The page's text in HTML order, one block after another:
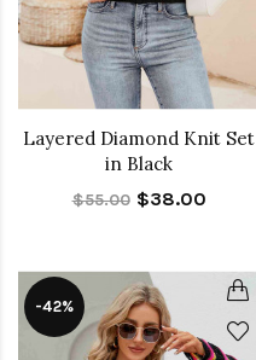
Layered Diamond Knit Set
in Black
$55.00 $38.00
-42%